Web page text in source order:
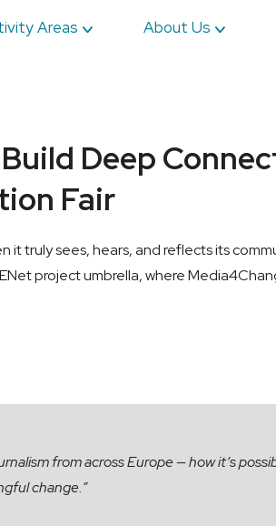
Areas About Us
Deep
Fair
it truly sees, hears, and reflects its
project umbrella, where
from across Europe — how it’s
change.”